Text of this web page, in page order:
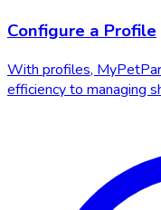
Configure a Profile
With profiles,
efficiency to managing